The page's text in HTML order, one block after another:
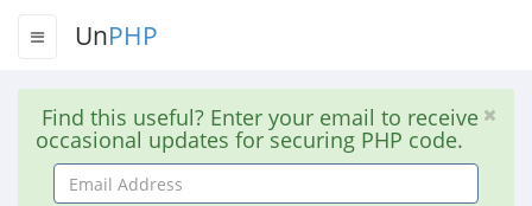
UnPHP
Find this useful? Enter your email to receive
occasional updates for securing PHP code.
Email
Address